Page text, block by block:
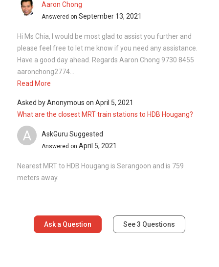
Aaron Chong
Answered on September 13, 2021
Hi Ms Chia, I would be most glad to assist you further and
please feel free to let me know if you need any assistance.
Have a good day ahead. Regards Aaron Chong 9730 8455
aaronchong2774...
Read More
Asked byAnonymous on April 5, 2021
What are the closest MRT train stations to HDB Hougang?
A AskGuru Suggested
Answered on April 5, 2021
Nearest MRT to HDB Hougang is Serangoon and is 759
meters away.
Ask a Question See3 Questions